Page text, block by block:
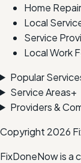
Home
Local
Service
Local Work
Popular
Service Areas+
Providers &
Copyright 2026
FixDoneNow is a